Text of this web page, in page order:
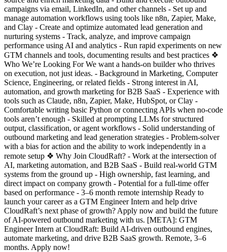
campaigns via email, LinkedIn, and other channels - Set up and
manage automation workflows using tools like n8n, Zapier, Make,
and Clay - Create and optimize automated lead generation and
nurturing systems - Track, analyze, and improve campaign
performance using AI and analytics - Run rapid experiments on new
GTM channels and tools, documenting results and best practices ❖
Who We’re Looking For We want a hands-on builder who thrives
on execution, not just ideas. - Background in Marketing, Computer
Science, Engineering, or related fields - Strong interest in AI,
automation, and growth marketing for B2B SaaS - Experience with
tools such as Claude, n8n, Zapier, Make, HubSpot, or Clay -
Comfortable writing basic Python or connecting APIs when no-code
tools aren’t enough - Skilled at prompting LLMs for structured
output, classification, or agent workflows - Solid understanding of
outbound marketing and lead generation strategies - Problem-solver
with a bias for action and the ability to work independently in a
remote setup ❖ Why Join CloudRaft? - Work at the intersection of
AI, marketing automation, and B2B SaaS - Build real-world GTM
systems from the ground up - High ownership, fast learning, and
direct impact on company growth - Potential for a full-time offer
based on performance - 3–6 month remote internship Ready to
launch your career as a GTM Engineer Intern and help drive
CloudRaft’s next phase of growth? Apply now and build the future
of AI-powered outbound marketing with us. [META]: GTM
Engineer Intern at CloudRaft: Build AI-driven outbound engines,
automate marketing, and drive B2B SaaS growth. Remote, 3–6
months. Apply now!